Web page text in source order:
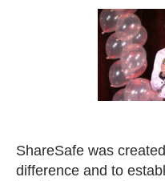
SHARESAFE MEDIA
OPTIMIZATION
Our Team
ShareSafe was
difference and to